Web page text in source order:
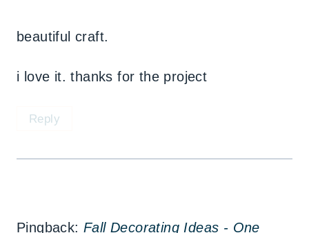
beautiful craft.
i love it. thanks for the project
Reply
Pingback: Fall Decorating Ideas - One